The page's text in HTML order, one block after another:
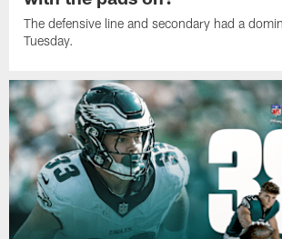
The defensive line and secondary had a
Tuesday.